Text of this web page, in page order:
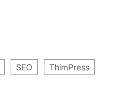
SEO ThimPress